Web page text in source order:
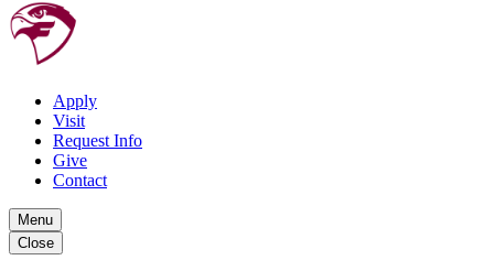
Apply
Visit
Request Info
Give
Contact
Menu
Close